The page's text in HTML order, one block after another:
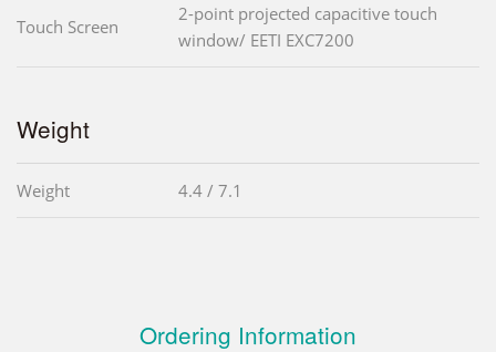
Touch Screen
2-point projected capacitive touch
window/ EETI EXC7200
Weight
Weight 4.4 / 7.1
Ordering Information